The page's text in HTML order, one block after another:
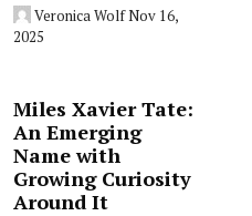
Veronica WolfNov 16,
2025
Miles Xavier Tate:
An Emerging
Name with
Growing Curiosity
Around It